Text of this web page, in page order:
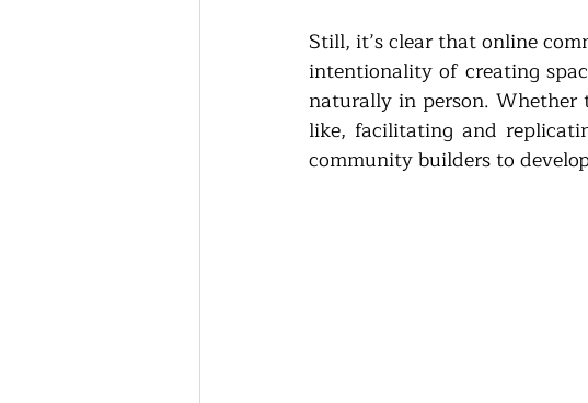
Still, it’s clear that online
intentionality of creating
naturally in person.
like, facilitating and
community builders to